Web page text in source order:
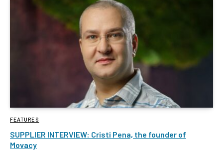
FEATURES
SUPPLIER INTERVIEW: Cristi Pena, the founder of
Movacy